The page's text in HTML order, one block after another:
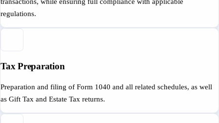
transactions, while ensuring full compliance with applicable
regulations.
Tax Preparation
Preparation and filing of Form 1040 and all related schedules, as well
as Gift Tax and Estate Tax returns.